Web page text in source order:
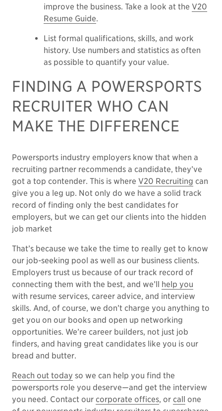
improve the business. Take a look at the V20
Resume Guide.
List formal qualifications, skills, and work
history. Use numbers and statistics as often
as possible to quantify your value.
FINDING A POWERSPORTS
RECRUITER WHO CAN
MAKE THE DIFFERENCE
Powersports industry employers know that when a
recruiting partner recommends a candidate, they’ve
got a top contender. This is where V20 Recruiting can
give you a leg up. Not only do we have a solid track
record of finding only the best candidates for
employers, but we can get our clients into the hidden
job market
That’s because we take the time to really get to know
our job-seeking pool as well as our business clients.
Employers trust us because of our track record of
connecting them with the best, and we’ll help you
with resume services, career advice, and interview
skills. And, of course, we don’t charge you anything to
get you on our books and open up networking
opportunities. We’re career builders, not just job
finders, and having great candidates like you is our
bread and butter.
Reach out today so we can help you find the
powersports role you deserve—and get the interview
you need. Contact our corporate offices, or call one